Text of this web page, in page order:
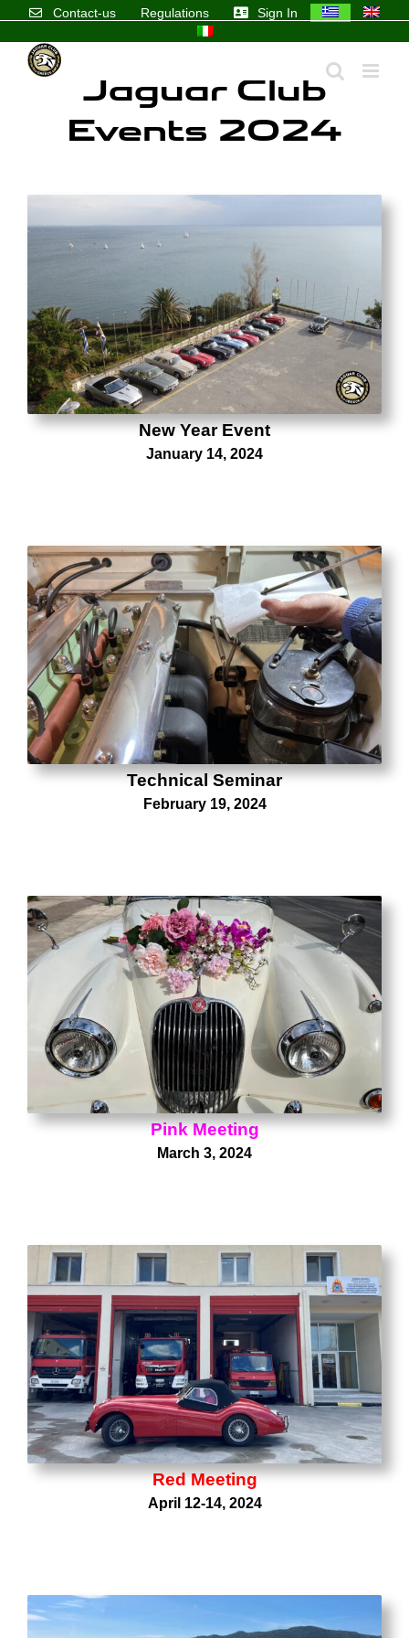
content
Contact-us Regulations Sign In
Jaguar Club
Events 2024
New Year Event
January 14, 2024
Technical Seminar
February 19, 2024
Pink Meeting
March 3, 2024
Red Meeting
April 12-14, 2024